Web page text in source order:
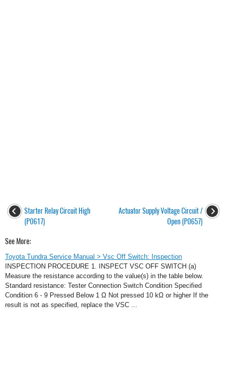
Starter Relay Circuit High
(P0617)
Actuator Supply Voltage Circuit /
Open (P0657)
See More:
Toyota Tundra Service Manual > Vsc Off Switch: Inspection
INSPECTION PROCEDURE 1. INSPECT VSC OFF SWITCH (a)
Measure the resistance according to the value(s) in the table below.
Standard resistance: Tester Connection Switch Condition Specified
Condition 6 - 9 Pressed Below 1 Ω Not pressed 10 kΩ or higher If the
result is not as specified, replace the VSC ...